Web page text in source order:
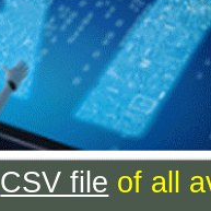
CSV file of all